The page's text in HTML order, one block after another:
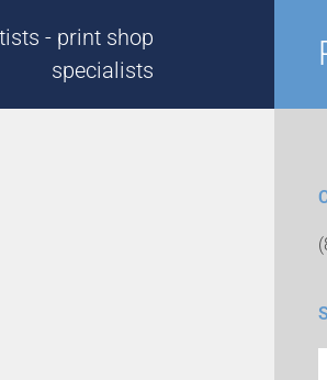
- print shop
specialists